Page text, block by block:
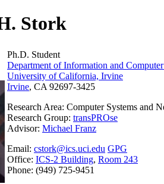
Stork
Ph.D. Student
Department of Information and
University of California, Irvine
Irvine, CA 92697-3425
Research Area: Computer Systems and
Research Group: transPROse
Advisor: Michael Franz
Email: cstork@ics.uci.edu GPG
Office: ICS-2 Building, Room 243
Phone: (949) 725-9451